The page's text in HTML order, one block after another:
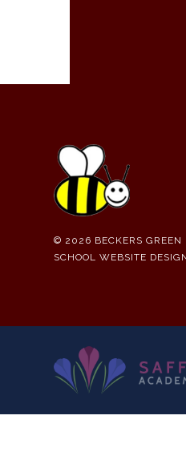
© 2026 BECKERS GREEN
SCHOOL WEBSITE